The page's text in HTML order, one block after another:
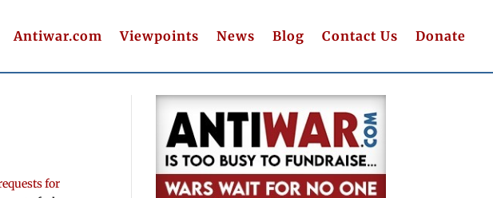
Antiwar.com Viewpoints News Blog Contact Us Donate
for